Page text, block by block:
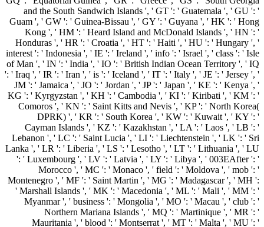
and the South Sandwich Islands ', ' GT ': ' Guatemala ', ' GU ': '
Guam ', ' GW ': ' Guinea-Bissau ', ' GY ': ' Guyana ', ' HK ': ' Hong
Kong ', ' HM ': ' Heard Island and McDonald Islands ', ' HN ': '
Honduras ', ' HR ': ' Croatia ', ' HT ': ' Haiti ', ' HU ': ' Hungary ', '
interest ': ' Indonesia ', ' IE ': ' Ireland ', ' info ': ' Israel ', ' class ': ' Isle
of Man ', ' IN ': ' India ', ' IO ': ' British Indian Ocean Territory ', ' IQ
': ' Iraq ', ' IR ': ' Iran ', ' is ': ' Iceland ', ' IT ': ' Italy ', ' JE ': ' Jersey ', '
JM ': ' Jamaica ', ' JO ': ' Jordan ', ' JP ': ' Japan ', ' KE ': ' Kenya ', '
KG ': ' Kyrgyzstan ', ' KH ': ' Cambodia ', ' KI ': ' Kiribati ', ' KM ': '
Comoros ', ' KN ': ' Saint Kitts and Nevis ', ' KP ': ' North Korea(
DPRK) ', ' KR ': ' South Korea ', ' KW ': ' Kuwait ', ' KY ': '
Cayman Islands ', ' KZ ': ' Kazakhstan ', ' LA ': ' Laos ', ' LB ': '
Lebanon ', ' LC ': ' Saint Lucia ', ' LI ': ' Liechtenstein ', ' LK ': ' Sri
Lanka ', ' LR ': ' Liberia ', ' LS ': ' Lesotho ', ' LT ': ' Lithuania ', ' LU
': ' Luxembourg ', ' LV ': ' Latvia ', ' LY ': ' Libya ', ' 003EAfter ': '
Morocco ', ' MC ': ' Monaco ', ' field ': ' Moldova ', ' mob ': '
Montenegro ', ' MF ': ' Saint Martin ', ' MG ': ' Madagascar ', ' MH ':
' Marshall Islands ', ' MK ': ' Macedonia ', ' ML ': ' Mali ', ' MM ': '
Myanmar ', ' business ': ' Mongolia ', ' MO ': ' Macau ', ' club ': '
Northern Mariana Islands ', ' MQ ': ' Martinique ', ' MR ': '
Mauritania ', ' blood ': ' Montserrat ', ' MT ': ' Malta ', ' MU ': '